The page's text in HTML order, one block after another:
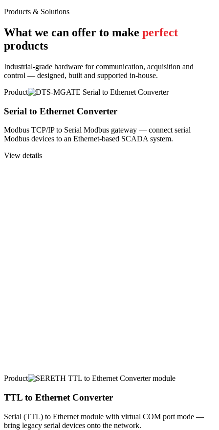
Products & Solutions
What we can offer to make perfect
products
Industrial-grade hardware for communication, acquisition and
control — designed, built and supported in-house.
Product
Serial to Ethernet Converter
Modbus TCP/IP to Serial Modbus gateway — connect serial
Modbus devices to an Ethernet-based SCADA system.
View details
Product
TTL to Ethernet Converter
Serial (TTL) to Ethernet module with virtual COM port mode —
bring legacy serial devices onto the network.